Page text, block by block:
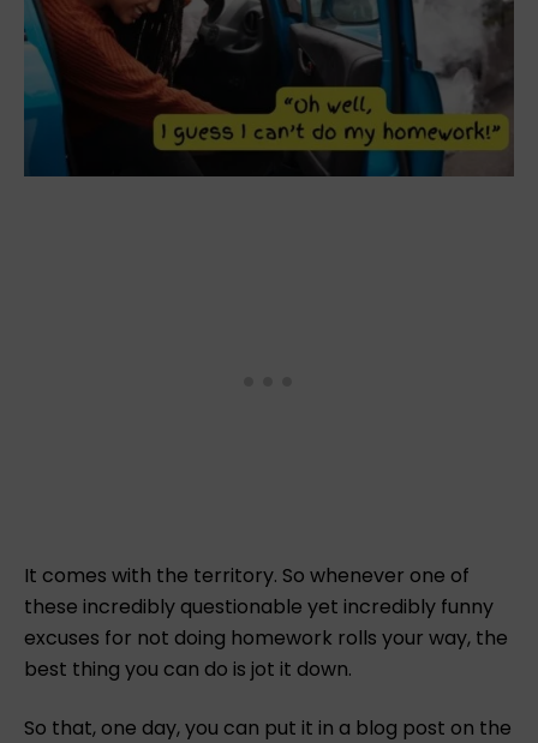
It comes with the territory. So whenever one of
these incredibly questionable yet incredibly funny
excuses for not doing homework rolls your way, the
best thing you can do is jot it down.
So that, one day, you can put it in a blog post on the